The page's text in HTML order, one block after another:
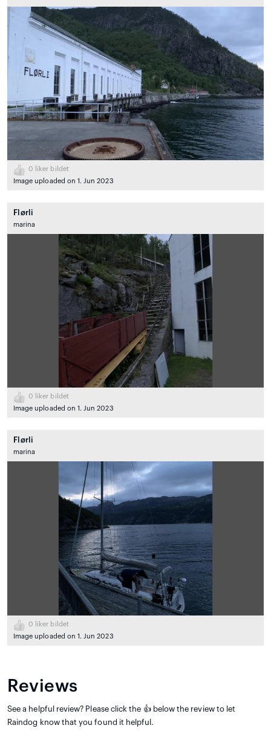
0 liker bildet
Image uploaded on 1. Jun 2023
Flørli
marina
0 liker bildet
Image uploaded on 1. Jun 2023
Flørli
marina
0 liker bildet
Image uploaded on 1. Jun 2023
Reviews
See a helpful review? Please click the 👍 below the review to let
Raindog know that you found it helpful.